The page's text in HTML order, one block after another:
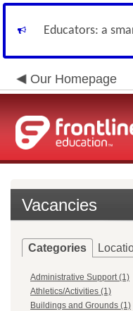
Educators: a
Our Homepage
Vacancies
Categories
Administrative Support (1)
Athletics/Activities (1)
Buildings and Grounds (1)